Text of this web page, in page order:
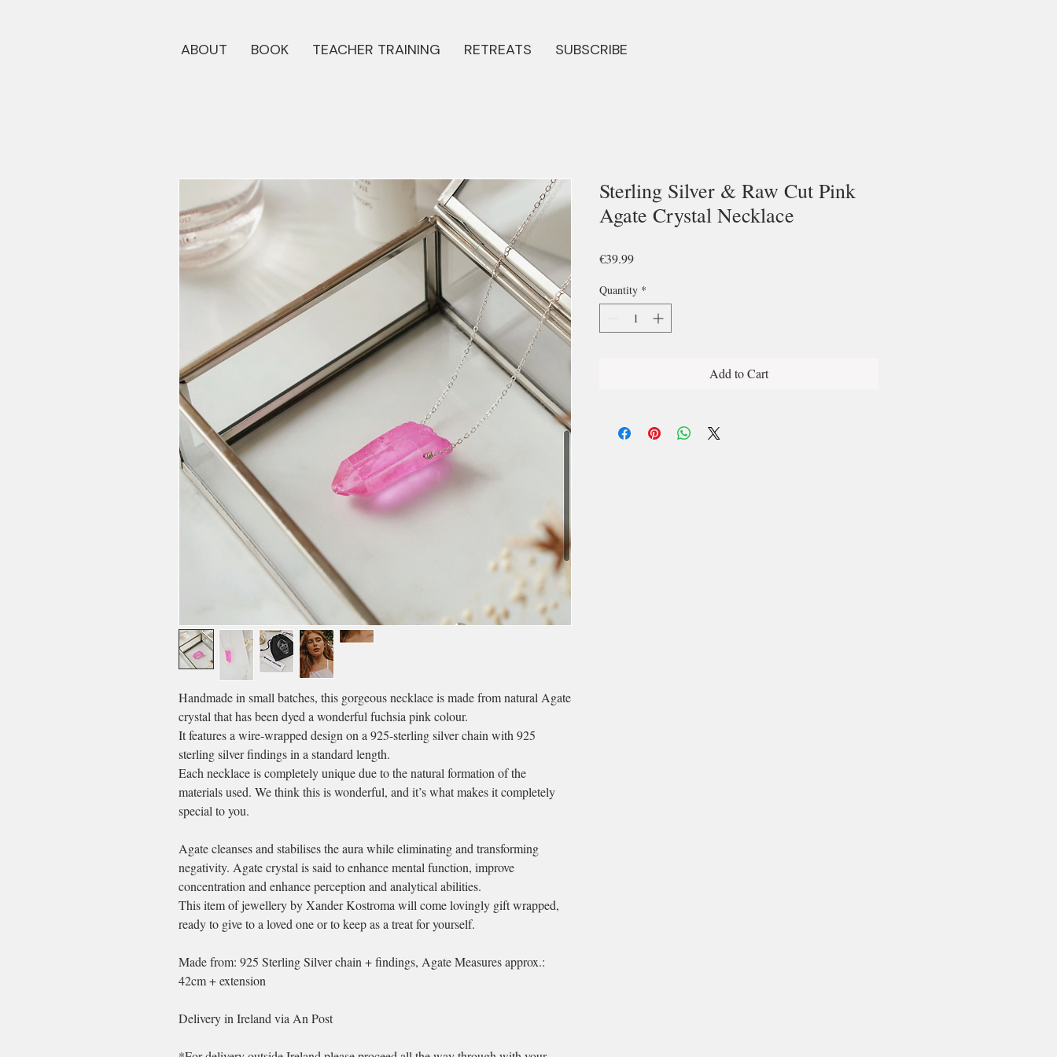
ABOUT BOOK TEACHER TRAINING RETREATS SUBSCRIBE
Handmade in small batches, this gorgeous necklace is made from natural Agate
crystal that has been dyed a wonderful fuchsia pink colour.
It features a wire-wrapped design on a 925-sterling silver chain with 925
sterling silver findings in a standard length.
Each necklace is completely unique due to the natural formation of the
materials used. We think this is wonderful, and it’s what makes it completely
special to you.
Agate cleanses and stabilises the aura while eliminating and transforming
negativity. Agate crystal is said to enhance mental function, improve
concentration and enhance perception and analytical abilities.
This item of jewellery by Xander Kostroma will come lovingly gift wrapped,
ready to give to a loved one or to keep as a treat for yourself.
Made from: 925 Sterling Silver chain + findings, Agate Measures approx.:
42cm + extension
Delivery in Ireland via An Post
Sterling Silver & Raw Cut Pink
Agate Crystal Necklace
€39.99Price
Quantity *
Add to Cart